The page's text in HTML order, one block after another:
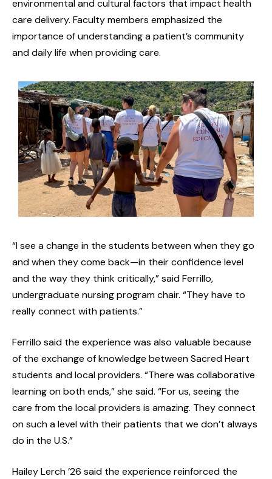
environmental and cultural factors that impact health
care delivery. Faculty members emphasized the
importance of understanding a patient’s community
and daily life when providing care.
“I see a change in the students between when they go
and when they come back—in their confidence level
and the way they think critically,” said Ferrillo,
undergraduate nursing program chair. “They have to
really connect with patients.”
Ferrillo said the experience was also valuable because
of the exchange of knowledge between Sacred Heart
students and local providers. “There was collaborative
learning on both ends,” she said. “For us, seeing the
care from the local providers is amazing. They connect
on such a level with their patients that we don’t always
do in the U.S.”
Hailey Lerch ’26 said the experience reinforced the